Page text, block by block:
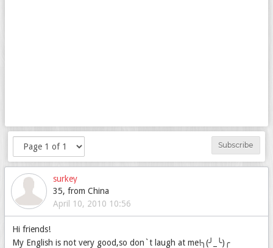
Subscribe
surkey
35, from China
April 10, 2010 10:56
Hi friends!
My English is not very good,so don`t laugh at me!╮(╯_╰)╭